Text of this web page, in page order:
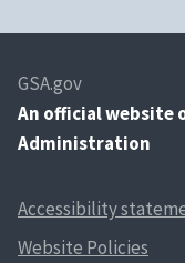
GSA.gov
An official website
Administration
Accessibility
Website Policies